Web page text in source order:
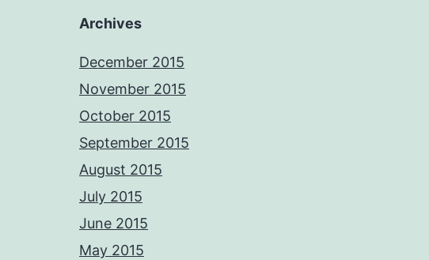
Archives
December 2015
November 2015
October 2015
September 2015
August 2015
July 2015
June 2015
May 2015